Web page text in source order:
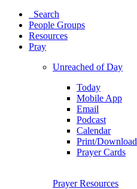
Search
People Groups
Resources
Pray
Unreached of Day
Today
Mobile App
Email
Podcast
Calendar
Print/Download
Prayer Cards
Prayer Resources